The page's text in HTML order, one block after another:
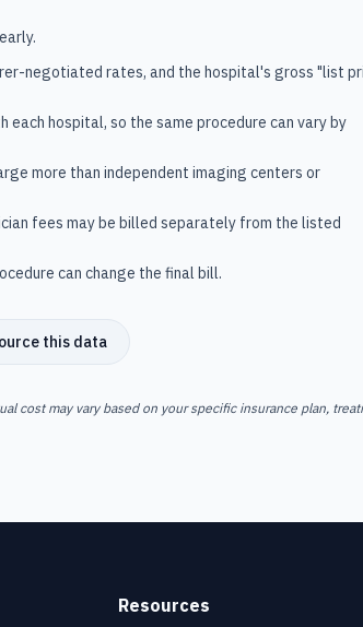
negotiated rates, and the hospital's gross "list
hospital, so the same procedure can vary by
more than independent imaging centers or
fees may be billed separately from the listed
can change the final bill.
this data
cost may vary based on your specific insurance plan,
Resources